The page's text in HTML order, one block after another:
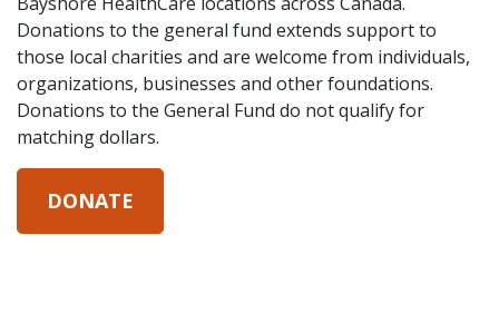
Donations to the general fund extends support to
those local charities and are welcome from individuals,
organizations, businesses and other foundations.
Donations to the General Fund do not qualify for
matching dollars.
DONATE